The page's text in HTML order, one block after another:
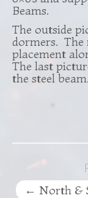
Beams.
The outside
dormers. The
placement
The last
the steel
← North &